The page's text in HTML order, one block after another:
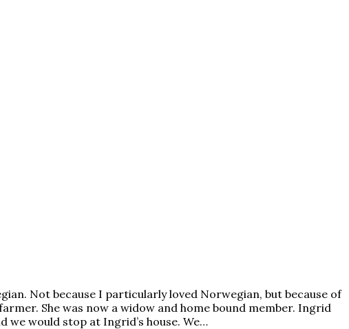
Not because I particularly loved Norwegian, but because of
She was now a widow and home bound member. Ingrid
we would stop at Ingrid’s house. We…